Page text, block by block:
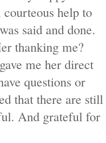
help to
said and done.
thanking me?
me her direct
questions or
that there are still
And grateful for